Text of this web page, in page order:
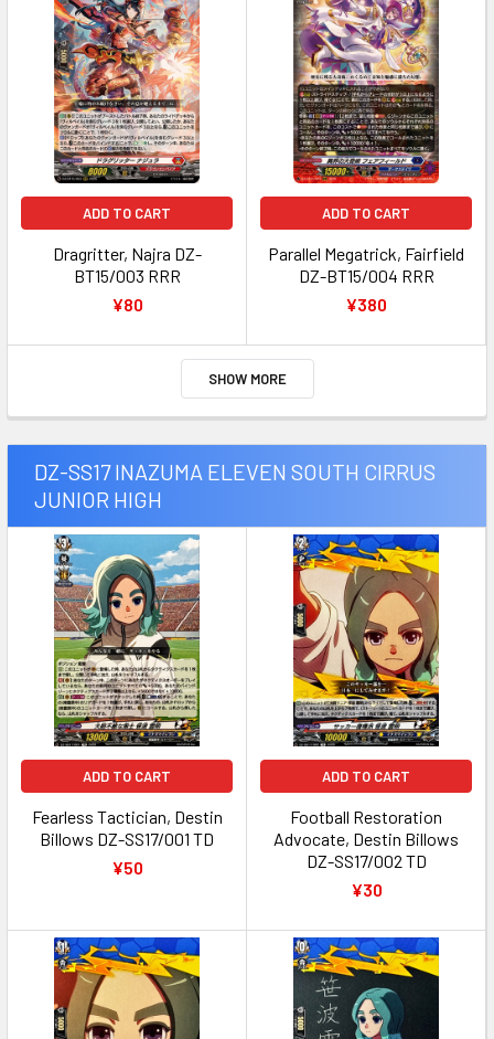
ADD TO CART
Dragritter, Najra DZ-
BT15/003 RRR
¥80
ADD TO CART
Parallel Megatrick, Fairfield
DZ-BT15/004 RRR
¥380
SHOW MORE
DZ-SS17 INAZUMA ELEVEN SOUTH CIRRUS
JUNIOR HIGH
ADD TO CART
Fearless Tactician, Destin
Billows DZ-SS17/001 TD
¥50
ADD TO CART
Football Restoration
Advocate, Destin Billows
DZ-SS17/002 TD
¥30